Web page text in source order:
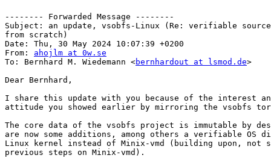
-------- Forwarded Message --------
Subject: an update, vsobfs-Linux (Re: verifiable
from scratch)
Date: Thu, 30 May 2024 10:07:39 +0200
From: ahojlm at 0w.se
To: Bernhard M. Wiedemann <bernhardout at lsmod.de>
Dear Bernhard,
I share this update with you because of the interest
attitude you showed earlier by mirroring the vsobfs
The core data of the vsobfs project is immutable by
are now some additions, among others a verifiable OS
Linux kernel instead of Minix-vmd (building upon, not
previous steps on Minix-vmd).